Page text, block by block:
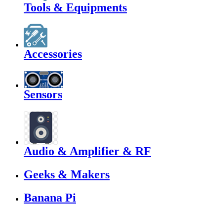
Tools & Equipments
Accessories
Sensors
Audio & Amplifier & RF
Geeks & Makers
Banana Pi